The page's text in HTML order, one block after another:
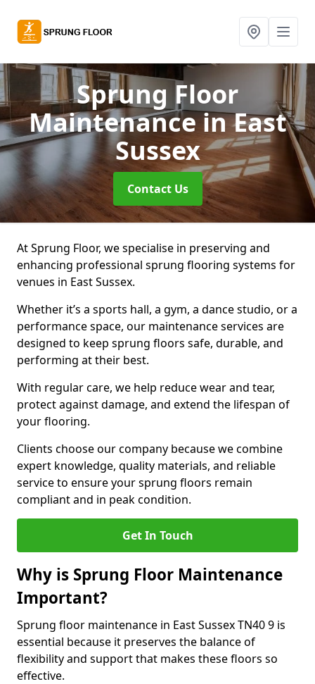
Sprung Floor
Maintenancein East
Sussex
Contact Us
At Sprung Floor, we specialise in preserving and
enhancing professional sprung flooring systems for
venues in East Sussex.
Whether it’s a sports hall, a gym, a dance studio, or a
performance space, our maintenance services are
designed to keep sprung floors safe, durable, and
performing at their best.
With regular care, we help reduce wear and tear,
protect against damage, and extend the lifespan of
your flooring.
Clients choose our company because we combine
expert knowledge, quality materials, and reliable
service to ensure your sprung floors remain
compliant and in peak condition.
Get In Touch
Why is Sprung Floor Maintenance
Important?
Sprung floor maintenance in East Sussex TN40 9 is
essential because it preserves the balance of
flexibility and support that makes these floors so
effective.